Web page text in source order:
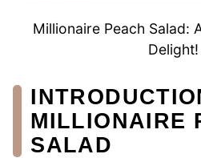
Millionaire Peach Salad:
MILLIONAIRE
SALAD